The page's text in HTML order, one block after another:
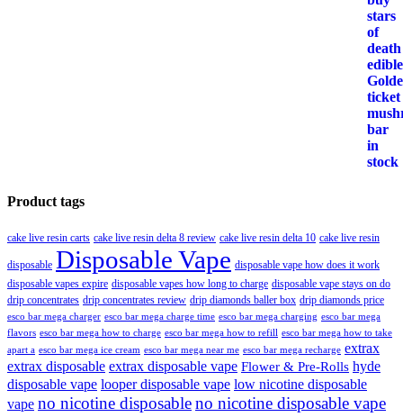
Product tags
cake live resin carts cake live resin delta 8 review cake live resin delta 10 cake live resin
disposable Disposable Vape disposable vape how does it work
disposable vapes expire disposable vapes how long to charge disposable vape stays on do
drip concentrates drip concentrates review drip diamonds baller box drip diamonds price
esco bar mega charger esco bar mega charge time esco bar mega charging esco bar mega
flavors esco bar mega how to charge esco bar mega how to refill esco bar mega how to take
apart a esco bar mega ice cream esco bar mega near me esco bar mega recharge extrax
extrax disposable extrax disposable vape Flower & Pre-Rolls hyde
disposable vape looper disposable vape low nicotine disposable
vape no nicotine disposableno nicotine disposable vape